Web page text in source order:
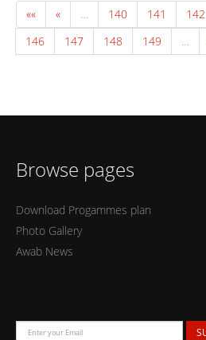
«« « … 140 141 142
146
147 148 149 …
Browse pages
Download Progammes plan
Photo Gallery
Awab News